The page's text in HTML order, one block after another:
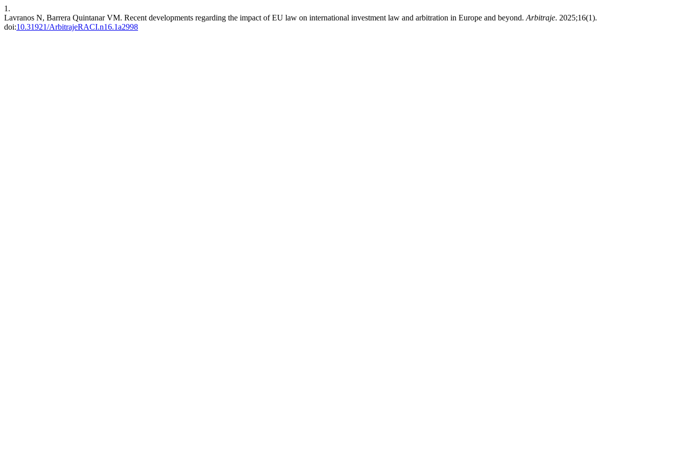
1.
Lavranos N, Barrera Quintanar VM. Recent developments regarding the impact of EU law on international investment law and arbitration in Europe and beyond. Arbitraje. 2025;16(1).
doi:10.31921/ArbitrajeRACI.n16.1a2998